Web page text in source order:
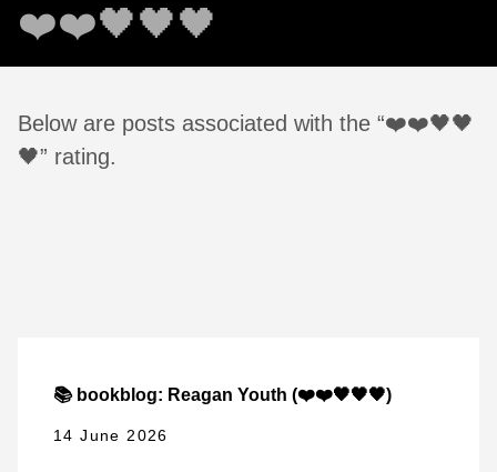
❤️❤️🖤🖤🖤
Below are posts associated with the “❤️❤️🖤🖤
🖤” rating.
📚 bookblog: Reagan Youth (❤️❤️🖤🖤🖤)
14 June 2026